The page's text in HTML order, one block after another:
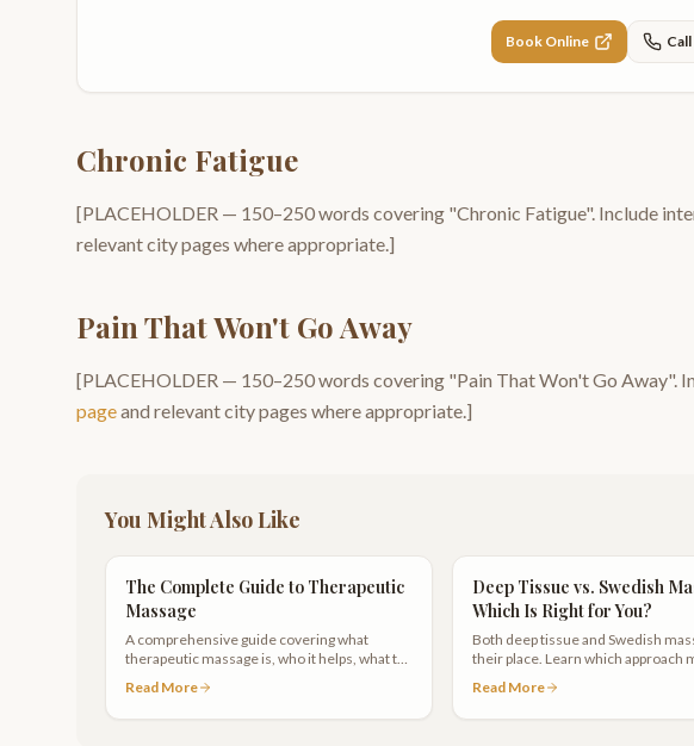
Book Online
Chronic Fatigue
[PLACEHOLDER — 150–250words covering "Chronic Fatigue". Include
relevant city pages where appropriate.]
Pain That Won't Go Away
[PLACEHOLDER — 150–250words covering "Pain That Won't Go Away".
pageand relevant city pages where appropriate.]
You Might Also Like
The Complete Guide to Therapeutic
Massage
A comprehensive guide covering what
therapeutic massage is, who it helps, what to
expect during a session, and how to choose
the right therapist in Scottsdale.
Read More
Deep Tissue vs. Swedish
Which Is Right for You?
Both deep tissue and Swedish
their place. Learn which approach
your needs and when to choose
other.
Read More